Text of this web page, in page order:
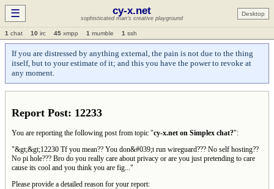
☰ cy-x.net
sophisticated man's creative playground
Desktop
1 chat 10 irc 45 xmpp 1 mumble 1 ssh
If you are distressed by anything external, the pain is not due to the thing
itself, but to your estimate of it; and this you have the power to revoke at
any moment.
Report Post: 12233
You are reporting the following post from topic "cy-x.net on Simplex chat?":
"&gt;&gt;12230 Tf you mean?? You don&#039;t run wireguard??? No self hosting??
No pi hole??? Bro do you really care about privacy or are you just pretending to care
cause its cool and you think you are fig..."
Please provide a detailed reason for your report: